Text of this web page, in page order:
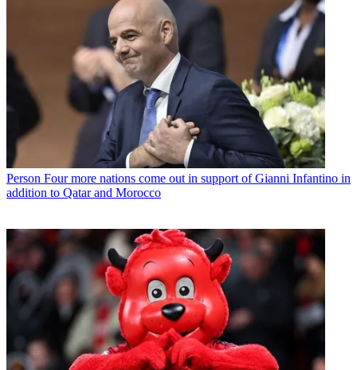
Person Four more nations come out in support of Gianni Infantino in
addition to Qatar and Morocco